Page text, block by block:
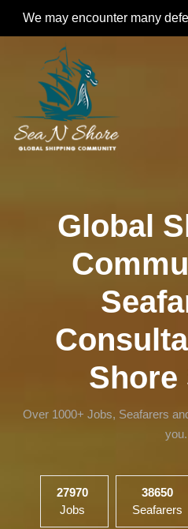
encounter many defeats, but
Global
Shore
Over 1000+ Jobs, Seafarers
you.
27970
Jobs
38650
Seafarers